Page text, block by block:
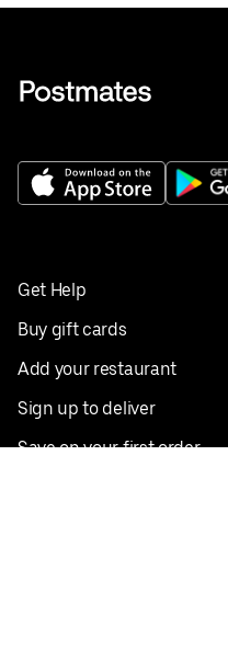
Get Help
Buy gift cards
Add your restaurant
Sign up to deliver
Save on your first order